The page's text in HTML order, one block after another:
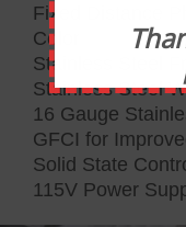
Fixed Distance
Color
Stainless Steel
Stainless Steel
16 Gauge
GFCI for
Solid State
115V Power